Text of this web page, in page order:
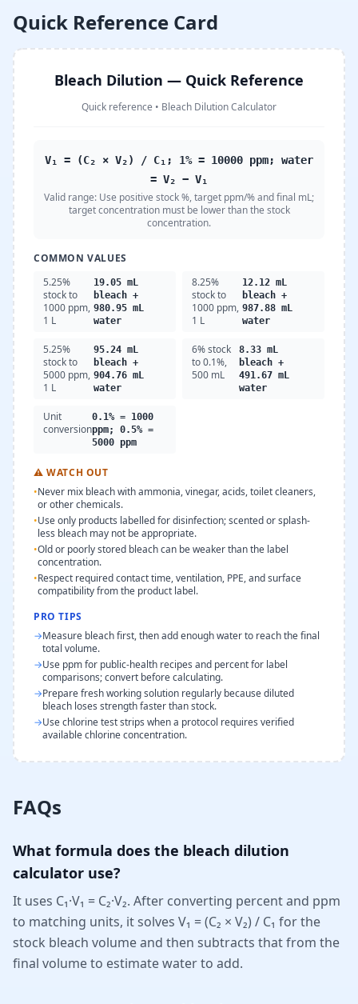
Quick Reference Card
Bleach Dilution — Quick Reference
Quick reference • Bleach Dilution Calculator
V₁ = (C₂ × V₂) / C₁; 1% = 10000 ppm; water
= V₂ − V₁
Valid range: Use positive stock %, target ppm/% and final mL;
target concentration must be lower than the stock
concentration.
COMMON VALUES
5.25%
stock to
1000 ppm,
1 L
19.05 mL
bleach +
980.95 mL
water
8.25%
stock to
1000 ppm,
1 L
12.12 mL
bleach +
987.88 mL
water
5.25%
stock to
5000 ppm,
1 L
95.24 mL
bleach +
904.76 mL
water
6% stock
to 0.1%,
500 mL
8.33 mL
bleach +
491.67 mL
water
Unit
conversion
0.1% = 1000
ppm; 0.5% =
5000 ppm
⚠WATCH OUT
•Never mix bleach with ammonia, vinegar, acids, toilet cleaners,
or other chemicals.
•Use only products labelled for disinfection; scented or splash-
less bleach may not be appropriate.
•Old or poorly stored bleach can be weaker than the label
concentration.
•Respect required contact time, ventilation, PPE, and surface
compatibility from the product label.
PRO TIPS
→Measure bleach first, then add enough water to reach the final
total volume.
→Use ppm for public-health recipes and percent for label
comparisons; convert before calculating.
→Prepare fresh working solution regularly because diluted
bleach loses strength faster than stock.
→Use chlorine test strips when a protocol requires verified
available chlorine concentration.
FAQs
What formula does the bleach dilution
calculator use?
It uses C₁·V₁ = C₂·V₂. After converting percent and ppm
to matching units, it solves V₁ = (C₂ × V₂) / C₁ for the
stock bleach volume and then subtracts that from the
final volume to estimate water to add.